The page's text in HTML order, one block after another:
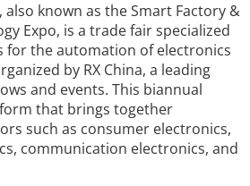
also known as the Smart Factory &
Expo, is a trade fair specialized
for the automation of electronics
by RX China, a leading
and events. This biannual
that brings together
such as consumer electronics,
communication electronics, and